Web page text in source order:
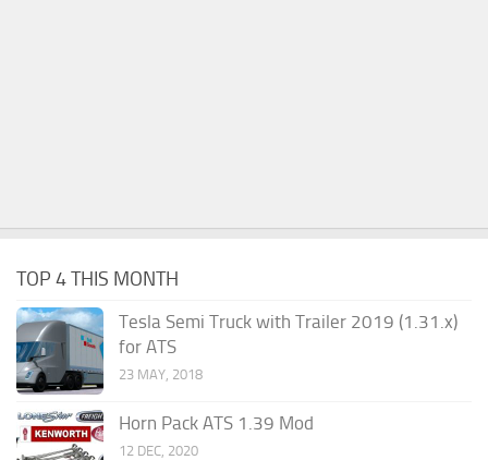
TOP 4 THIS MONTH
Tesla Semi Truck with Trailer 2019 (1.31.x)
for ATS
23 MAY, 2018
Horn Pack ATS 1.39 Mod
12 DEC, 2020